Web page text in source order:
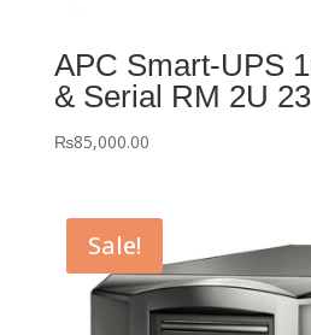
APC Smart-UPS
& Serial RM 2U
₨85,000.00
Sale!